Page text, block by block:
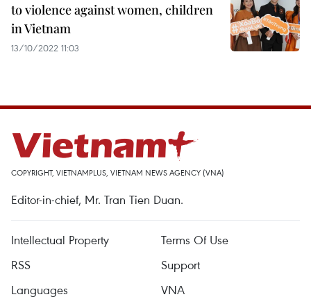
to violence against women, children
in Vietnam
13/10/2022 11:03
COPYRIGHT, VIETNAMPLUS, VIETNAM NEWS AGENCY (VNA)
Editor-in-chief, Mr. Tran Tien Duan.
Intellectual Property
Terms Of Use
RSS
Support
Languages
VNA